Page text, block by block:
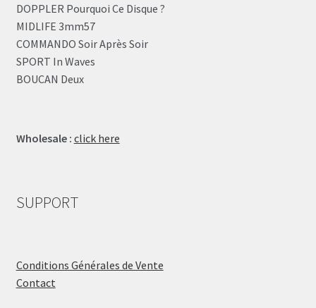
DOPPLER Pourquoi Ce Disque ?
MIDLIFE 3mm57
COMMANDO Soir Après Soir
SPORT In Waves
BOUCAN Deux
Wholesale : click here
SUPPORT
Conditions Générales de Vente
Contact